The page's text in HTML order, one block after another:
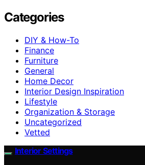
Categories
DIY & How-To
Finance
Furniture
General
Home Decor
Interior Design Inspiration
Lifestyle
Organization & Storage
Uncategorized
Vetted
Interior Settings